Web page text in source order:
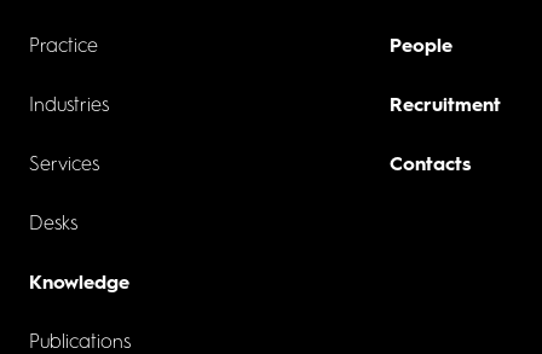
Practice
Industries
Services
Desks
Knowledge
Publications
People
Recruitment
Contacts